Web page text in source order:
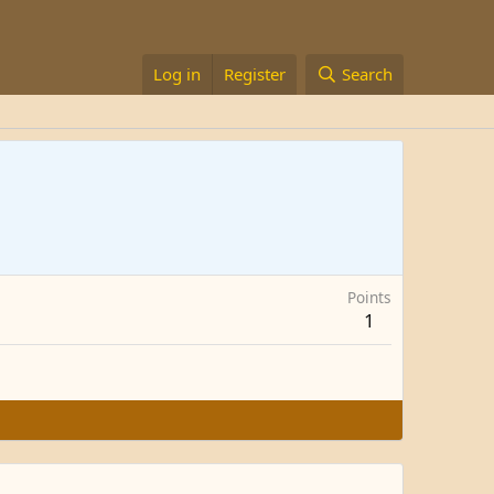
Log in Register Search
Points
1